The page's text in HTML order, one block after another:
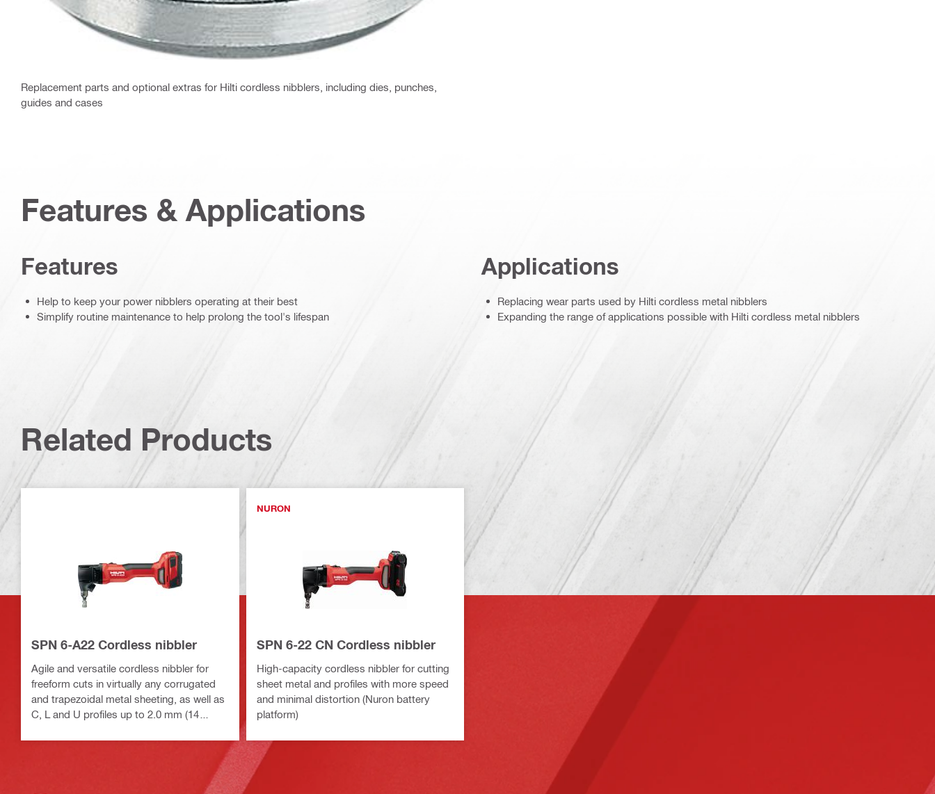
Replacement parts and optional extras for Hilti cordless nibblers, including dies, punches,
guides and cases
Features & Applications
Features
Help to keep your power nibblers operating at their best
Simplify routine maintenance to help prolong the tool's lifespan
Applications
Replacing wear parts used by Hilti cordless metal nibblers
Expanding the range of applications possible with Hilti cordless metal nibblers
Related Products
SPN 6-A22 Cordless nibbler
Agile and versatile cordless nibbler for
freeform cuts in virtually any corrugated
and trapezoidal metal sheeting, as well as
C, L and U profiles up to 2.0 mm (14
NURON
SPN 6-22 CN Cordless nibbler
High-capacity cordless nibbler for cutting
sheet metal and profiles with more speed
and minimal distortion (Nuron battery
platform)